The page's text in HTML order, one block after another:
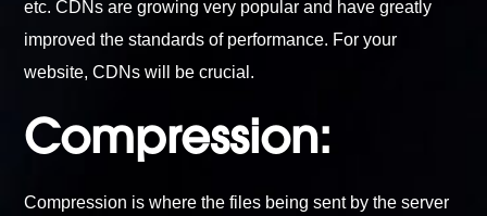
etc. CDNs are growing very popular and have greatly
improved the standards of performance. For your
website, CDNs will be crucial.
Compression:
Compression is where the files being sent by the server